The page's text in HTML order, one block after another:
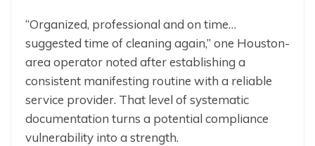
“Organized, professional and on time…
suggested time of cleaning again,” one Houston-
area operator noted after establishing a
consistent manifesting routine with a reliable
service provider. That level of systematic
documentation turns a potential compliance
vulnerability into a strength.